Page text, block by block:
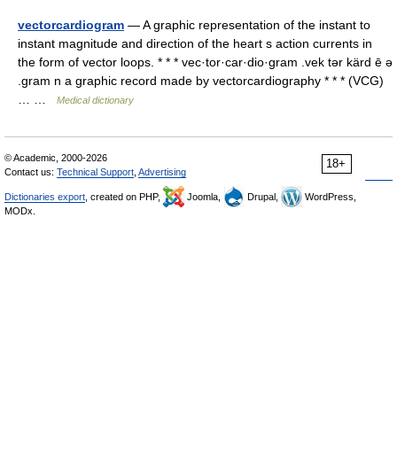
vectorcardiogram — A graphic representation of the instant to
instant magnitude and direction of the heart s action currents in
the form of vector loops. * * * vec·tor·car·dio·gram .vek tər kärd ē ə
.gram n a graphic record made by vectorcardiography * * * (VCG)
Medical dictionary
18+
© Academic, 2000-2026
Contact us: Technical Support Advertising
Dictionaries export , created on PHP, Joomla, Drupal,
WordPress,
MODx.